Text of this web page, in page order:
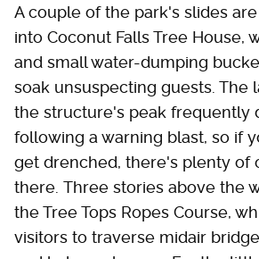
A couple of the park's slides
into Coconut Falls Tree House,
and small water-dumping
soak unsuspecting guests. The
the structure's peak frequently
following a warning blast, so if
get drenched, there's plenty of
there. Three stories above the
the Tree Tops Ropes Course,
visitors to traverse midair